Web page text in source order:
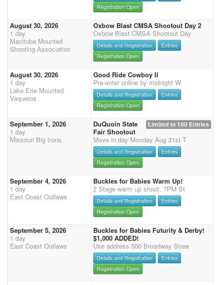
Registration Open
August 30, 2026
1 day
Manitoba Mounted
Shooting Association
Oxbow Blast CMSA Shootout Day 2
Oxbow Blast CMSA Shootout Day
Details and Registration
Entries
Registration Open
August 30, 2026
1 day
Lake Erie Mounted
Vaqueros
Good Ride Cowboy II
Pre-enter online by midnight W
Details and Registration
Entries
Registration Open
September 1, 2026
1 day
Missouri Big Irons
Limited to 100 Entries
DuQuoin State
Fair Shootout
Move in day Monday Aug 31st T
Details and Registration
Entries
Registration Open
September 4, 2026
1 day
East Coast Outlaws
Buckles for Babies Warm Up!
2 Stage warm up shoot. 7PM St
Details and Registration
Entries
Registration Open
September 5, 2026
1 day
East Coast Outlaws
Buckles for Babies Futurity & Derby!
$1,000 ADDED!
Use address 500 Broadway Stree
Details and Registration
Entries
Registration Open